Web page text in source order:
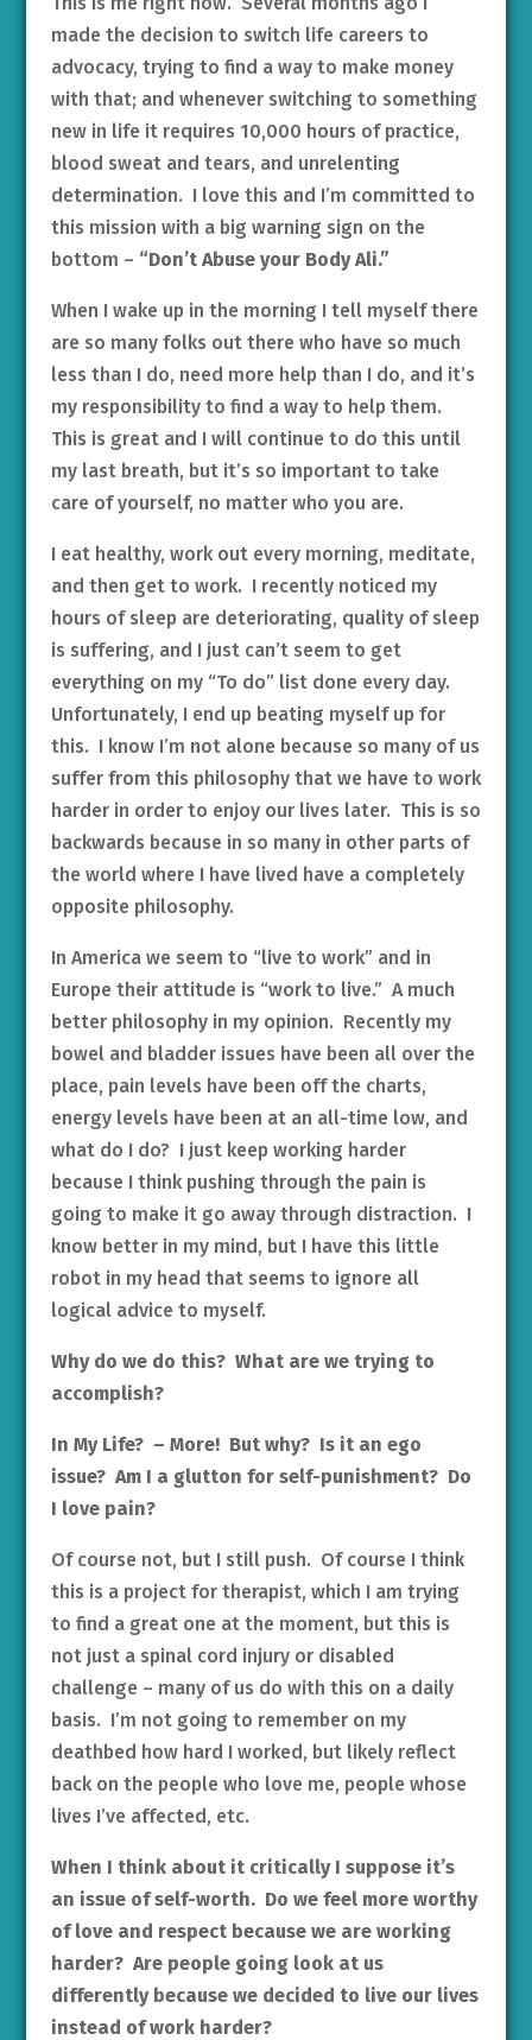
made the decision to switch life careers to
advocacy, trying to find a way to make money
with that; and whenever switching to something
new in life it requires 10,000 hours of practice,
blood sweat and tears, and unrelenting
determination. I love this and I’m committed to
this mission with a big warning sign on the
bottom – “Don’t Abuse your Body Ali.”
When I wake up in the morning I tell myself there
are so many folks out there who have so much
less than I do, need more help than I do, and it’s
my responsibility to find a way to help them.
This is great and I will continue to do this until
my last breath, but it’s so important to take
care of yourself, no matter who you are.
I eat healthy, work out every morning, meditate,
and then get to work. I recently noticed my
hours of sleep are deteriorating, quality of sleep
is suffering, and I just can’t seem to get
everything on my “To do” list done every day.
Unfortunately, I end up beating myself up for
this. I know I’m not alone because so many of us
suffer from this philosophy that we have to work
harder in order to enjoy our lives later. This is so
backwards because in so many in other parts of
the world where I have lived have a completely
opposite philosophy.
In America we seem to “live to work” and in
Europe their attitude is “work to live.” A much
better philosophy in my opinion. Recently my
bowel and bladder issues have been all over the
place, pain levels have been off the charts,
energy levels have been at an all-time low, and
what do I do? I just keep working harder
because I think pushing through the pain is
going to make it go away through distraction. I
know better in my mind, but I have this little
robot in my head that seems to ignore all
logical advice to myself.
Why do we do this? What are we trying to
accomplish?
In My Life? – More! But why? Is it an ego
issue? Am I a glutton for self-punishment? Do
I love pain?
Of course not, but I still push. Of course I think
this is a project for therapist, which I am trying
to find a great one at the moment, but this is
not just a spinal cord injury or disabled
challenge – many of us do with this on a daily
basis. I’m not going to remember on my
deathbed how hard I worked, but likely reflect
back on the people who love me, people whose
lives I’ve affected, etc.
When I think about it critically I suppose it’s
an issue of self-worth. Do we feel more worthy
of love and respect because we are working
harder? Are people going look at us
differently because we decided to live our lives
instead of work harder?